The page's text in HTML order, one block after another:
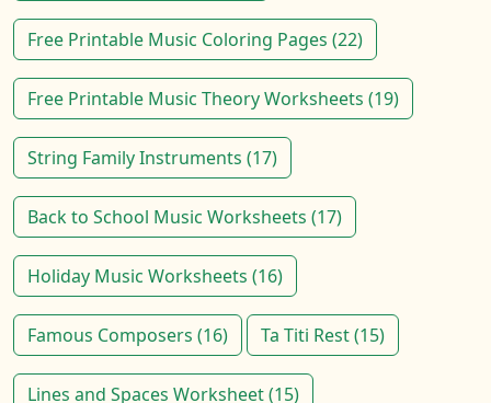
Free Printable Music Coloring Pages (22)
Free Printable Music Theory Worksheets (19)
String Family Instruments (17)
Back to School Music Worksheets (17)
Holiday Music Worksheets (16)
Famous Composers (16) Ta Titi Rest (15)
Lines and Spaces Worksheet (15)